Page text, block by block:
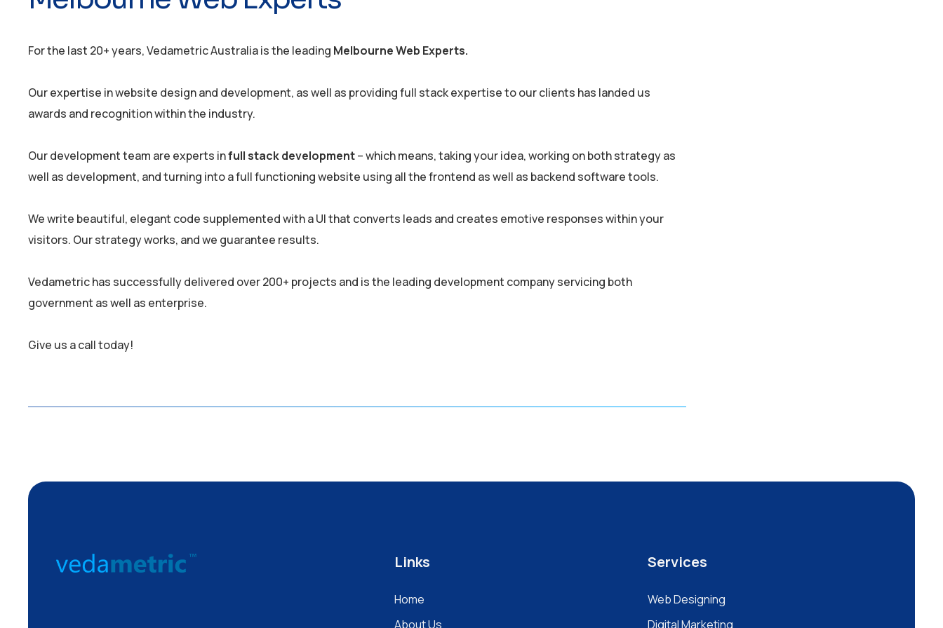
For the last 20+ years, Vedametric Australia is the leading Melbourne Web Experts.
Our expertise in website design and development, as well as providing full stack expertise to our clients has landed us
awards and recognition within the industry.
Our development team are experts infull stack development– which means, taking your idea, working on both strategy as
well as development, and turning into a full functioning website using all the frontend as well as backend software tools.
We write beautiful, elegant code supplemented with a UI that converts leads and creates emotive responses within your
visitors. Our strategy works, and we guarantee results.
Vedametric has successfully delivered over 200+ projects and is the leading development company servicing both
government as well as enterprise.
Give us a call today!
Links
Home
About Us
Services
Web Designing
Digital Marketing